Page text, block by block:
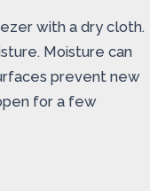
with a dry cloth.
Moisture can
prevent new
for a few